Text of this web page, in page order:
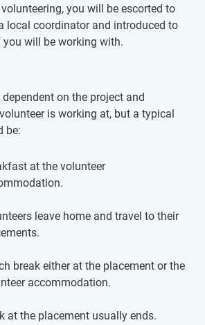
you will be escorted to
local coordinator and introduced to
will be working with.
on the project and
is working at, but a typical
be:
at the volunteer
leave home and travel to their
break either at the placement or the
accommodation.
at the placement usually ends.